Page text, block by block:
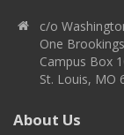
c/o
One
Campus Box
St. Louis, MO
About Us